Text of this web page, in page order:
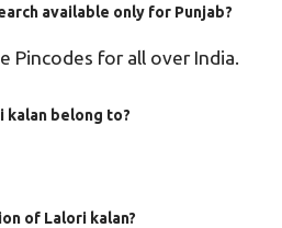
available only for Punjab?
Pincodes for all over India.
kalan belong to?
of Lalori kalan?